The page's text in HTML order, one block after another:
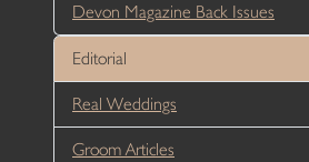
Devon Magazine Back Issues
Editorial
Real Weddings
Groom Articles